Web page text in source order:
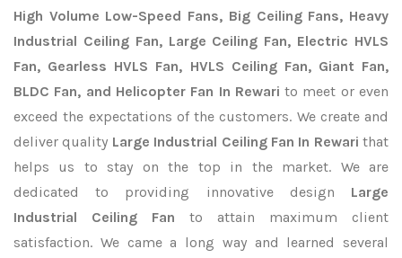
High Volume Low-Speed Fans, Big Ceiling Fans, Heavy
Industrial Ceiling Fan, Large Ceiling Fan, Electric HVLS
Fan, Gearless HVLS Fan, HVLS Ceiling Fan, Giant Fan,
BLDC Fan, and Helicopter Fan In Rewari to meet or even
exceed the expectations of the customers. We create and
deliver quality Large Industrial Ceiling Fan In Rewari that
helps us to stay on the top in the market. We are
dedicated to providing innovative design Large
Industrial Ceiling Fan to attain maximum client
satisfaction. We came a long way and learned several